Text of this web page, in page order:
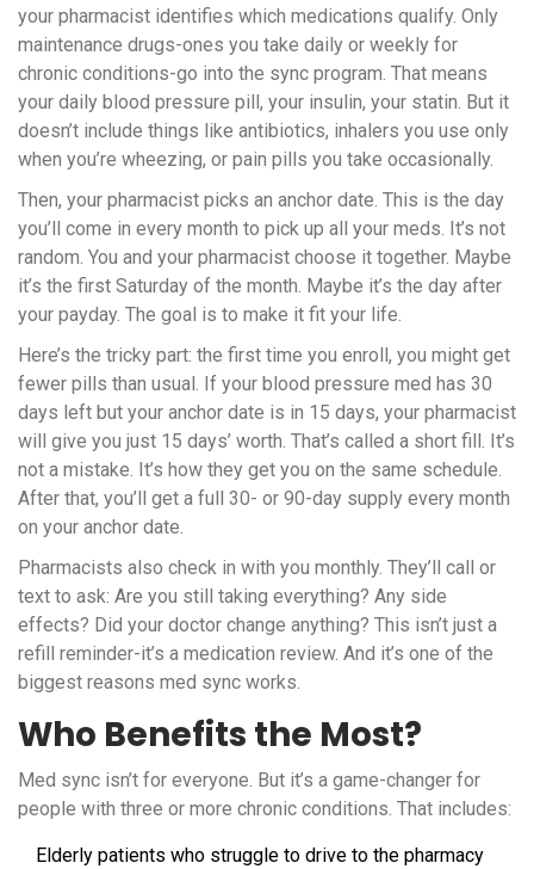
your pharmacist identifies which medications qualify. Only
maintenance drugs-ones you take daily or weekly for
chronic conditions-go into the sync program. That means
your daily blood pressure pill, your insulin, your statin. But it
doesn’t include things like antibiotics, inhalers you use only
when you’re wheezing, or pain pills you take occasionally.
Then, your pharmacist picks an anchor date. This is the day
you’ll come in every month to pick up all your meds. It’s not
random. You and your pharmacist choose it together. Maybe
it’s the first Saturday of the month. Maybe it’s the day after
your payday. The goal is to make it fit your life.
Here’s the tricky part: the first time you enroll, you might get
fewer pills than usual. If your blood pressure med has 30
days left but your anchor date is in 15 days, your pharmacist
will give you just 15 days’ worth. That’s called a short fill. It’s
not a mistake. It’s how they get you on the same schedule.
After that, you’ll get a full 30- or 90-day supply every month
on your anchor date.
Pharmacists also check in with you monthly. They’ll call or
text to ask: Are you still taking everything? Any side
effects? Did your doctor change anything? This isn’t just a
refill reminder-it’s a medication review. And it’s one of the
biggest reasons med sync works.
Who Benefits the Most?
Med sync isn’t for everyone. But it’s a game-changer for
people with three or more chronic conditions. That includes:
Elderly patients who struggle to drive to the pharmacy